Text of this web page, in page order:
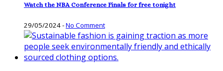
Watch the NBA Conference Finals for free tonight
29/05/2024-No Comment